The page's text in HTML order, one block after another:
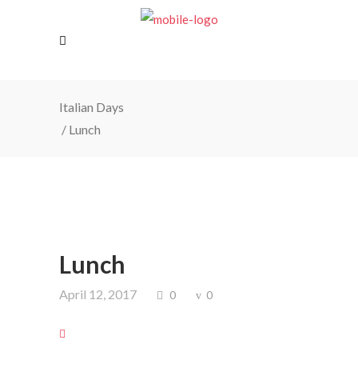
Italian Days
/ Lunch
Lunch
April 12, 2017 0 0